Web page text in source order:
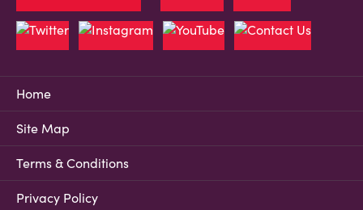
Home
Site Map
Terms & Conditions
Privacy Policy